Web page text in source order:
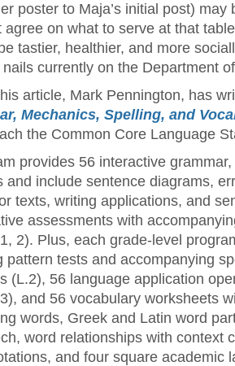
poster to Maja’s initial post)
agree on what to serve at that
tastier, healthier, and more
currently on the Department
article, Mark Pennington, has
Mechanics, Spelling, and
the Common Core Language
provides 56 interactive
and include sentence diagrams,
texts, writing applications, and
assessments with
2). Plus, each grade-level
pattern tests and accompanying
(L.2), 56 language application
and 56 vocabulary worksheets
words, Greek and Latin word
word relationships with context
and four square academic